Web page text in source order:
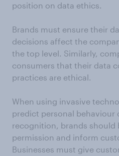
position on data ethics.
Brands must ensure their
decisions affect the
the top level. Similarly,
consumers that their data
practices are ethical.
When using invasive
predict personal behaviour
recognition, brands should
permission and inform
Businesses must give